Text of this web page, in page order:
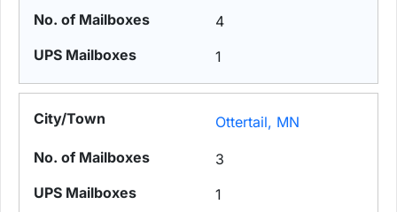
4
1
Ottertail, MN
3
1